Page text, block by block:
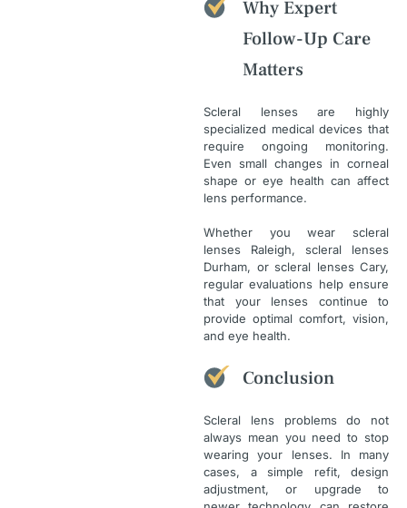
Why Expert
Follow-Up Care
Matters
Scleral lenses are highly
specialized medical devices that
require ongoing monitoring.
Even small changes in corneal
shape or eye health can affect
lens performance.
Whether you wear scleral
lenses Raleigh, scleral lenses
Durham, or scleral lenses Cary,
regular evaluations help ensure
that your lenses continue to
provide optimal comfort, vision,
and eye health.
Conclusion
Scleral lens problems do not
always mean you need to stop
wearing your lenses. In many
cases, a simple refit, design
adjustment, or upgrade to